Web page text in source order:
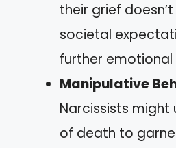
their grief
societal
further
Manipulative
Narcissists
of death to